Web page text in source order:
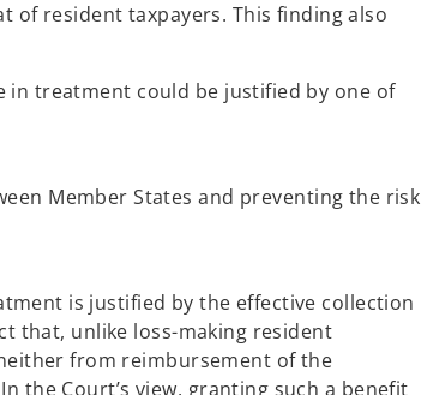
of resident taxpayers. This finding also
in treatment could be justified by one of
Member States and preventing the risk
is justified by the effective collection
that, unlike loss-making resident
from reimbursement of the
the Court’s view, granting such a benefit